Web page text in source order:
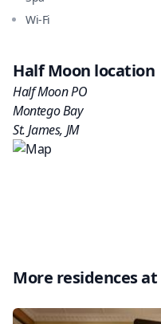
Wi-Fi
Half Moon location
Half Moon PO
Montego Bay
St. James, JM
More residences at